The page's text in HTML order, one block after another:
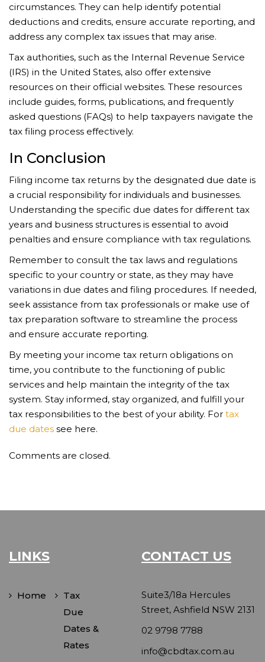
circumstances. They can help identify potential
deductions and credits, ensure accurate reporting, and
address any complex tax issues that may arise.
Tax authorities, such as the Internal Revenue Service
(IRS) in the United States, also offer extensive
resources on their official websites. These resources
include guides, forms, publications, and frequently
asked questions (FAQs) to help taxpayers navigate the
tax filing process effectively.
In Conclusion
Filing income tax returns by the designated due date is
a crucial responsibility for individuals and businesses.
Understanding the specific due dates for different tax
years and business structures is essential to avoid
penalties and ensure compliance with tax regulations.
Remember to consult the tax laws and regulations
specific to your country or state, as they may have
variations in due dates and filing procedures. If needed,
seek assistance from tax professionals or make use of
tax preparation software to streamline the process
and ensure accurate reporting.
By meeting your income tax return obligations on
time, you contribute to the functioning of public
services and help maintain the integrity of the tax
system. Stay informed, stay organized, and fulfill your
tax responsibilities to the best of your ability. For tax
due dates see here.
Comments are closed.
LINKS
Home
Tax
Due
Dates &
Rates
CONTACT US
Suite3/18a Hercules
Street, Ashfield NSW 2131
02 9798 7788
info@cbdtax.com.au